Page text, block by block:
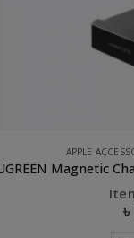
CLEARANCE SALE